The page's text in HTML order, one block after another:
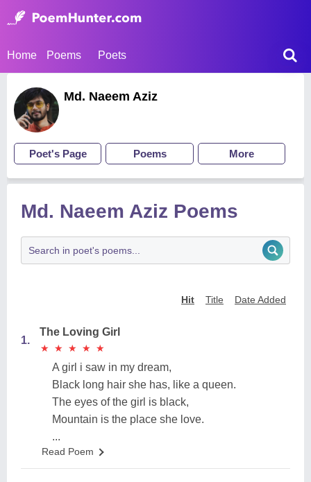
Home Poems Poets
Md. Naeem Aziz
Poet's Page Poems More
Md. Naeem Aziz Poems
Hit Title Date Added
1.
The Loving Girl
★
★ ★
★ ★
★ ★
★ ★
★
A girl i saw in my dream,
Black long hair she has, like a queen.
The eyes of the girl is black,
Mountain is the place she love.
...
Read Poem